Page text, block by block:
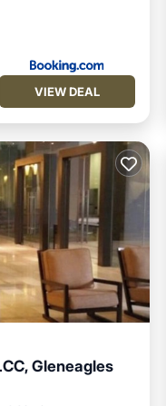
VIEW DEAL
Gleneagles